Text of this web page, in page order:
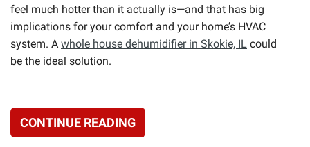
feel much hotter than it actually is—and that has big
implications for your comfort and your home’s HVAC
system. A whole house dehumidifier in Skokie, IL could
be the ideal solution.
CONTINUE READING